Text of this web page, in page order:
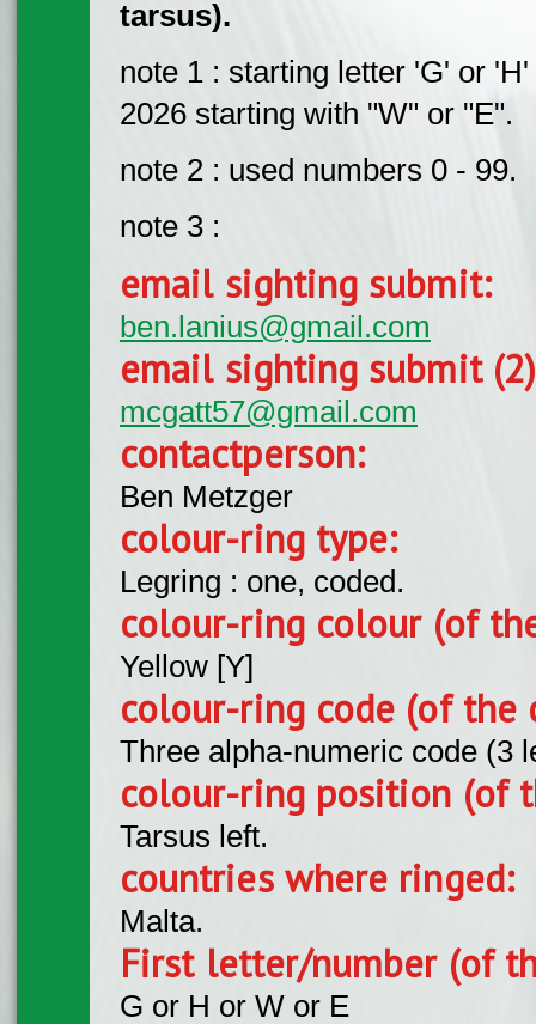
tarsus).
note 1 : starting letter 'G' or
2026 starting with "W" or "E".
note 2 : used numbers 0 - 99.
note 3 :
email sighting submit:
ben.lanius@gmail.com
email sighting submit
mcgatt57@gmail.com
contactperson:
Ben Metzger
colour-ring type:
Legring : one, coded.
colour-ring colour (of
Yellow [Y]
colour-ring code (of the
Three alpha-numeric code (3
colour-ring position (of
Tarsus left.
countries where ringed:
Malta.
First letter/number (of
G or H or W or E